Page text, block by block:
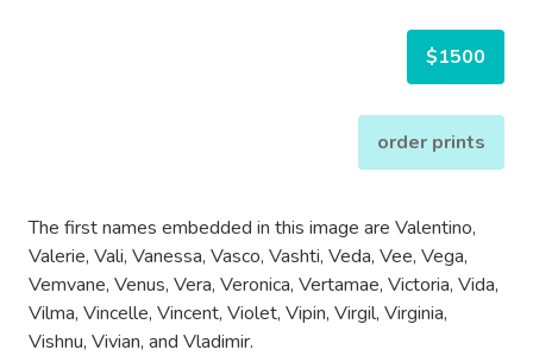
$1500
order prints
The first names embedded in this image are Valentino,
Valerie, Vali, Vanessa, Vasco, Vashti, Veda, Vee, Vega,
Vemvane, Venus, Vera, Veronica, Vertamae, Victoria, Vida,
Vilma, Vincelle, Vincent, Violet, Vipin, Virgil, Virginia,
Vishnu, Vivian, and Vladimir.